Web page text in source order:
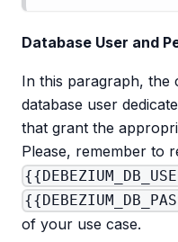
Database User and
In this paragraph, the
database user
that grant the
Please, remember to
of your use case.